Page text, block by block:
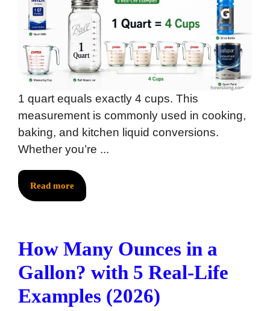
1 quart equals exactly 4 cups. This
measurement is commonly used in cooking,
baking, and kitchen liquid conversions.
Whether you’re ...
Read more
How Many Ounces in a
Gallon? with 5 Real-Life
Examples (2026)